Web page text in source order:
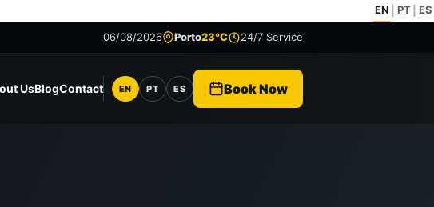
EN PT ES
06/08/2026 Porto23°C 24/7 Service
UsBlogContact
Language
EN PT ES Book Now